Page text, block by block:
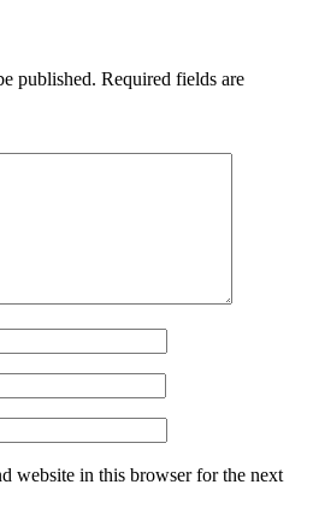
published. Required fields are
website in this browser for the next